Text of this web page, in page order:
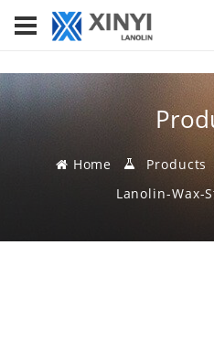
Home Products
Lanolin-Wax-